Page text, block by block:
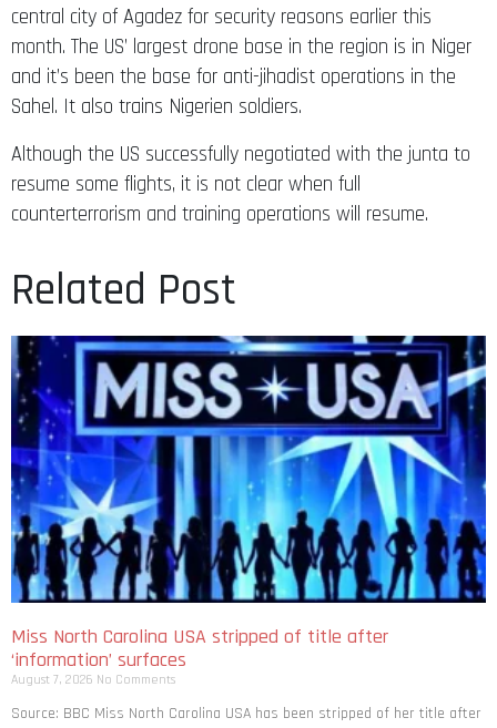
central city of Agadez for security reasons earlier this
month. The US’ largest drone base in the region is in Niger
and it’s been the base for anti-jihadist operations in the
Sahel. It also trains Nigerien soldiers.
Although the US successfully negotiated with the junta to
resume some flights, it is not clear when full
counterterrorism and training operations will resume.
Related Post
Miss North Carolina USA stripped of title after
‘information’ surfaces
August 7, 2026 No Comments
Source: BBC Miss North Carolina USA has been stripped of her title after